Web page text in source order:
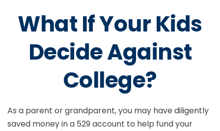
What If Your Kids
Decide Against
College?
As a parent or grandparent, you may have diligently
saved money in a 529 account to help fund your